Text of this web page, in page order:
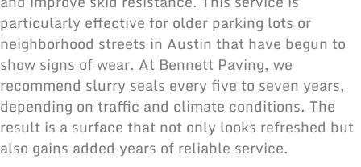
particularly effective for older parking lots or
neighborhood streets in Austin that have begun to
show signs of wear. At Bennett Paving, we
recommend slurry seals every five to seven years,
depending on traffic and climate conditions. The
result is a surface that not only looks refreshed but
also gains added years of reliable service.